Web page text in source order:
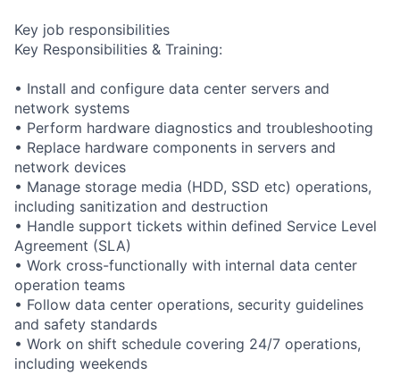
Key job responsibilities
Key Responsibilities & Training:
• Install and configure data center servers and
network systems
• Perform hardware diagnostics and troubleshooting
• Replace hardware components in servers and
network devices
• Manage storage media (HDD, SSD etc) operations,
including sanitization and destruction
• Handle support tickets within defined Service Level
Agreement (SLA)
• Work cross-functionally with internal data center
operation teams
• Follow data center operations, security guidelines
and safety standards
• Work on shift schedule covering 24/7 operations,
including weekends